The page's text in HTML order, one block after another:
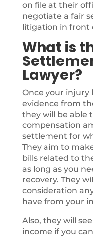
on file at their
negotiate a fair
litigation in front
What is
Lawyer?
Once your injury
evidence from
they will be able
compensation
settlement for
They aim to
bills related to
as long as you
recovery. They
consideration
have from your
Also, they will
income if you